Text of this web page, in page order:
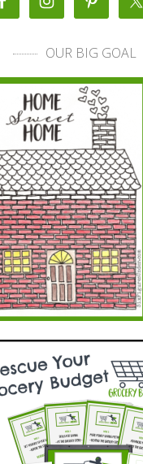
OUR BIG GOAL